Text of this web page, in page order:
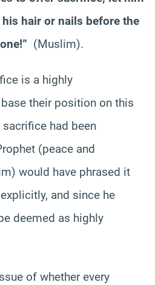
hair or nails before the
(Muslim).
is a highly
their position on this
had been
(peace and
would have phrased it
and since he
deemed as highly
of whether every